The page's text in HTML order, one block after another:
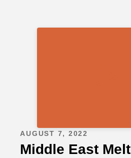
AUGUST 7, 2022
Middle East